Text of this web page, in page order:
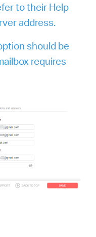
to their Help
address.
should be
requires